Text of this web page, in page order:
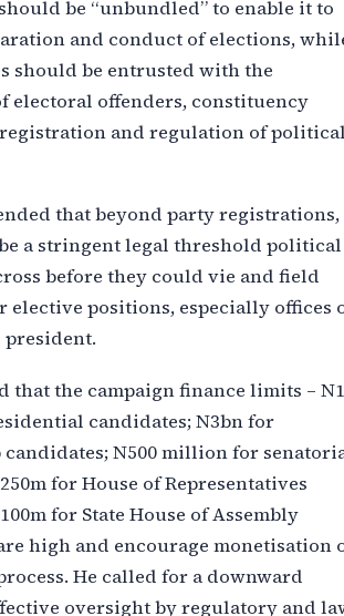
be “unbundled” to enable it to
and conduct of elections,
should be entrusted with the
electoral offenders, constituency
and regulation of
that beyond party registrations,
a stringent legal threshold political
before they could vie and field
elective positions, especially offices
that the campaign finance limits –
candidates; N3bn for
N500 million for
for House of Representatives
for State House of Assembly
high and encourage monetisation
He called for a downward
oversight by regulatory and